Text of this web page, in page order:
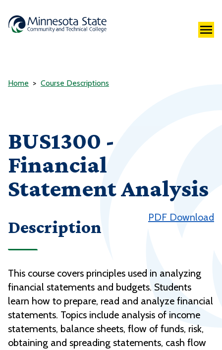
Home Course Descriptions
BUS1300 -
Financial
Statement Analysis
PDF Download
Description
This course covers principles used in analyzing
financial statements and budgets. Students
learn how to prepare, read and analyze financial
statements. Topics include analysis of income
statements, balance sheets, flow of funds, risk,
obtaining and spreading statements, cash flow